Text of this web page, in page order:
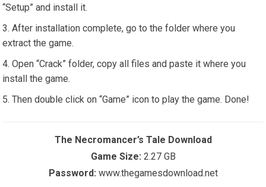
“Setup” and install it.
After installation complete, go to the folder where you
extract the game.
Open “Crack” folder, copy all files and paste it where you
install the game.
Then double click on “Game” icon to play the game. Done!
The Necromancer’s Tale Download
Game Size: 2.27 GB
Password: www.thegamesdownload.net